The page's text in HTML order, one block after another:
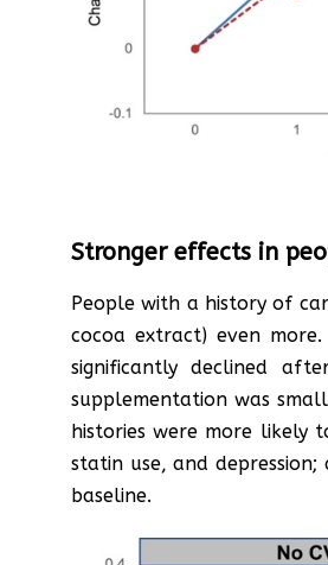
Stronger effects in
People with a history of
cocoa extract) even
significantly declined
supplementation was
histories were more likely
statin use, and
baseline.